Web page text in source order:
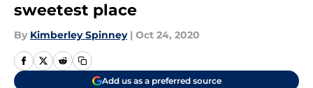
sweetest place
By Kimberley Spinney | Oct 24, 2020
Add us as a preferred source